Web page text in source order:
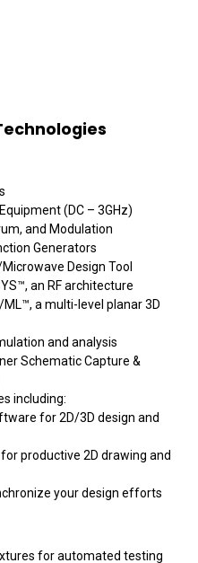
(DC – 3GHz)
and Modulation
Generators
Design Tool
an RF architecture
a multi-level planar 3D
and analysis
Schematic Capture &
including:
for 2D/3D design and
productive 2D drawing and
your design efforts
for automated testing